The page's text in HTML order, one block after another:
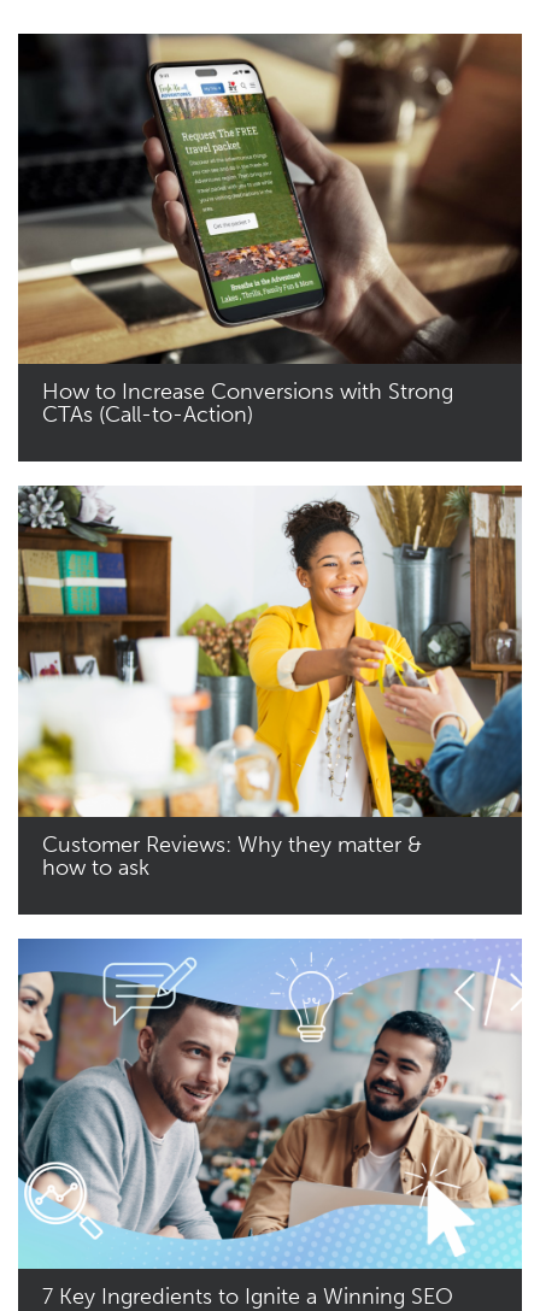
How to Increase Conversions with Strong
CTAs (Call-to-Action)
Customer Reviews: Why they matter &
how to ask
7 Key Ingredients to Ignite a Winning SEO